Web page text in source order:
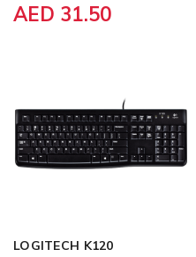
AED 31.50
LOGITECH K120